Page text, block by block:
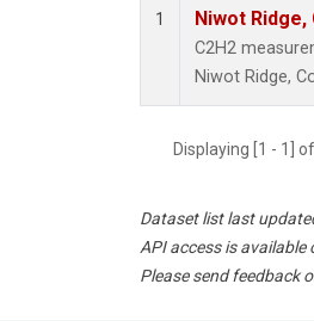
1 Niwot
C2H2
Niwot Ridge,
Displaying [1 - 1]
Dataset list last
API access is available
Please send feedback